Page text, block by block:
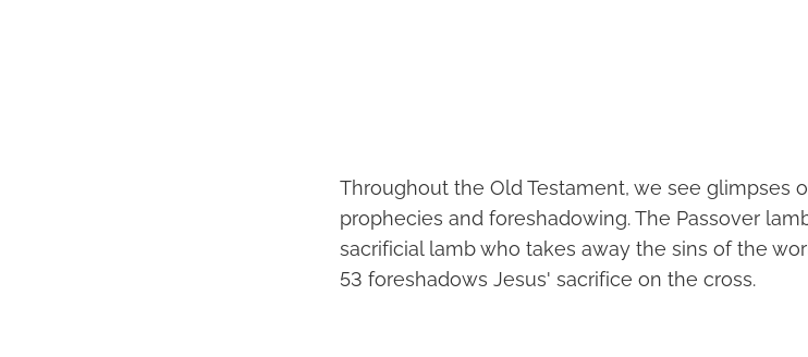
Throughout the Old Testament, we see glimpses
prophecies and foreshadowing. The Passover
sacrificial lamb who takes away the sins of the
53 foreshadows Jesus' sacrifice on the cross.